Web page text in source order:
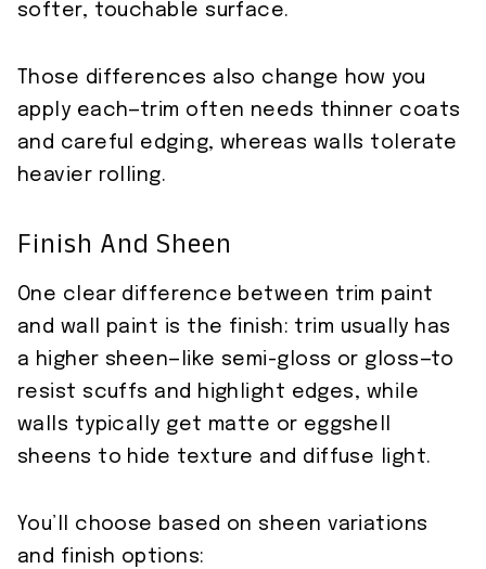
softer, touchable surface.
Those differences also change how you
apply each—trim often needs thinner coats
and careful edging, whereas walls tolerate
heavier rolling.
Finish And Sheen
One clear difference between trim paint
and wall paint is the finish: trim usually has
a higher sheen—like semi-gloss or gloss—to
resist scuffs and highlight edges, while
walls typically get matte or eggshell
sheens to hide texture and diffuse light.
You’ll choose based on sheen variations
and finish options: